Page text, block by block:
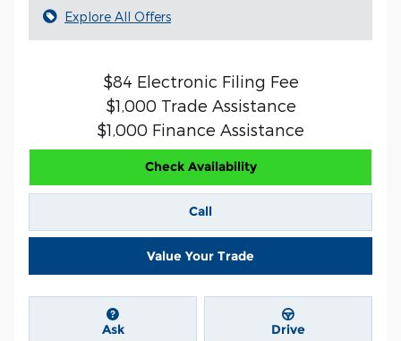
Explore All Offers
$84 Electronic Filing Fee
$1,000 Trade Assistance
$1,000 Finance Assistance
Check Availability
Call
Value Your Trade
Ask Drive